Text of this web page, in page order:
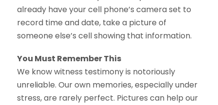
already have your cell phone’s camera set to
record time and date, take a picture of
someone else’s cell showing that information.
You Must Remember This
We know witness testimony is notoriously
unreliable. Our own memories, especially under
stress, are rarely perfect. Pictures can help our